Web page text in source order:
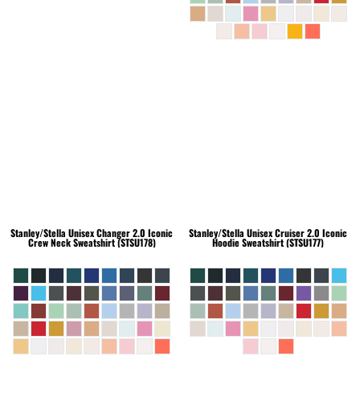
Stanley/Stella Unisex Changer 2.0 Iconic
Crew Neck Sweatshirt (STSU178)
Stanley/Stella Unisex Cruiser 2.0 Iconic
Hoodie Sweatshirt (STSU177)